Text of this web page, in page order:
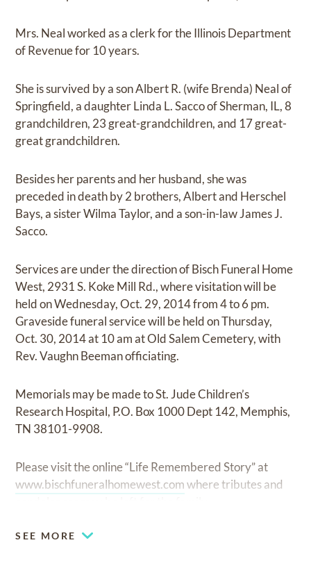
Mrs. Neal worked as a clerk for the Illinois Department
of Revenue for 10 years.
She is survived by a son Albert R. (wife Brenda) Neal of
Springfield, a daughter Linda L. Sacco of Sherman, IL, 8
grandchildren, 23 great-grandchildren, and 17 great-
great grandchildren.
Besides her parents and her husband, she was
preceded in death by 2 brothers, Albert and Herschel
Bays, a sister Wilma Taylor, and a son-in-law James J.
Sacco.
Services are under the direction of Bisch Funeral Home
West, 2931 S. Koke Mill Rd., where visitation will be
held on Wednesday, Oct. 29, 2014 from 4 to 6 pm.
Graveside funeral service will be held on Thursday,
Oct. 30, 2014 at 10 am at Old Salem Cemetery, with
Rev. Vaughn Beeman officiating.
Memorials may be made to St. Jude Children’s
Research Hospital, P.O. Box 1000 Dept 142, Memphis,
TN 38101-9908.
Please visit the online “Life Remembered Story” at
www.bischfuneralhomewest.comwhere tributes and
SEE MORE